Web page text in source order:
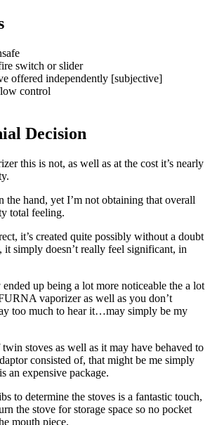
switch or slider
offered independently [subjective]
control
Decision
this is not, as well as at the cost it’s nearly
hand, yet I’m not obtaining that overall
total feeling.
it’s created quite possibly without a doubt
simply doesn’t really feel significant, in
up being a lot more noticeable the a lot
vaporizer as well as you don’t
too much to hear it…may simply be my
stoves as well as it may have behaved to
consisted of, that might be me simply
an expensive package.
to determine the stoves is a fantastic touch,
the stove for storage space so no pocket
mouth piece.